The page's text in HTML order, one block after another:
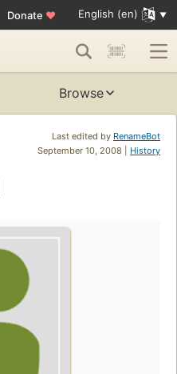
Donate ♥ English (en)
Browse
Last edited by RenameBot
September 10, 2008 | History